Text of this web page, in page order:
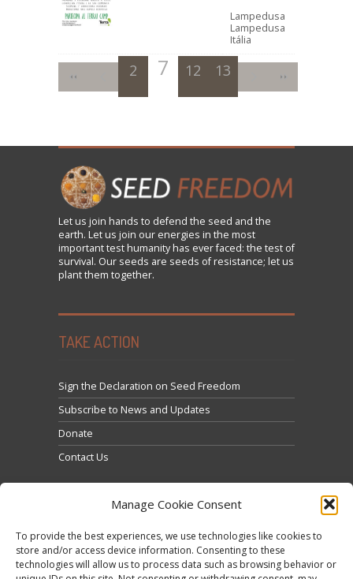
Manage Cookie Consent
To provide the best experiences, we use technologies like cookies to
store and/or access device information. Consenting to these
technologies will allow us to process data such as browsing behavior or
Lampedusa
Lampedusa
Itália
2 3 4 5
7 8 9
12 13
Let us join hands to defend the seed and the
earth. Let us join our energies in the most
important test humanity has ever faced: the test of
survival. Our seeds are seeds of resistance; let us
plant them together.
TAKE ACTION
Sign the Declaration on Seed Freedom
Subscribe to News and Updates
Donate
Contact Us